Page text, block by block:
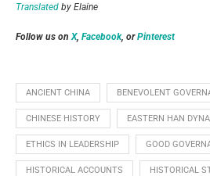
Translated by Elaine
Follow us onX, Facebook, orPinterest
ANCIENT CHINA BENEVOLENT
CHINESE HISTORY EASTERN HAN
ETHICS IN LEADERSHIP GOOD
HISTORICAL ACCOUNTS HISTORICAL